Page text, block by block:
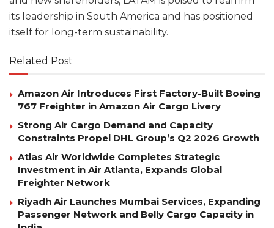
its leadership in South America and has positioned
itself for long-term sustainability.
Related Post
Amazon Air Introduces First Factory-Built Boeing
767 Freighter in Amazon Air Cargo Livery
Strong Air Cargo Demand and Capacity
Constraints Propel DHL Group’s Q2 2026 Growth
Atlas Air Worldwide Completes Strategic
Investment in Air Atlanta, Expands Global
Freighter Network
Riyadh Air Launches Mumbai Services, Expanding
Passenger Network and Belly Cargo Capacity in